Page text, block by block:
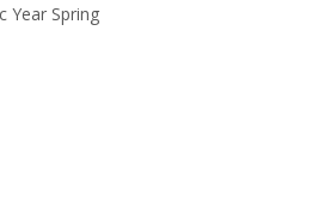
Year Spring